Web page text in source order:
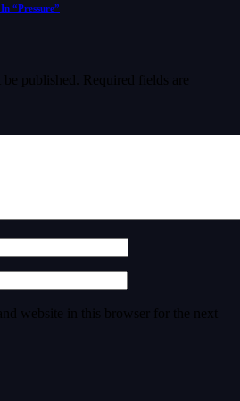
“Pressure”
published.
Required fields are
website in this browser for the next